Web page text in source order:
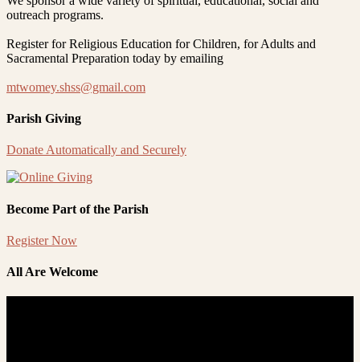
outreach programs.
Register for Religious Education for Children, for Adults and
Sacramental Preparation today by emailing
mtwomey.shss@gmail.com
Parish Giving
Donate Automatically and Securely
Become Part of the Parish
Register Now
All Are Welcome